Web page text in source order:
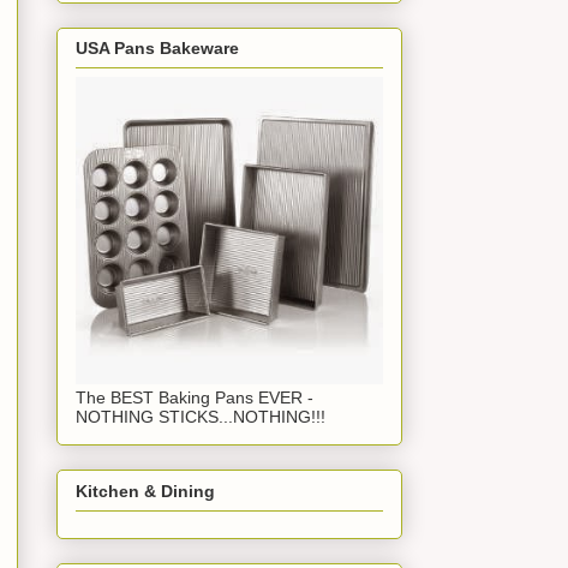
USA Pans Bakeware
The BEST Baking Pans EVER -
NOTHING STICKS...NOTHING!!!
Kitchen & Dining